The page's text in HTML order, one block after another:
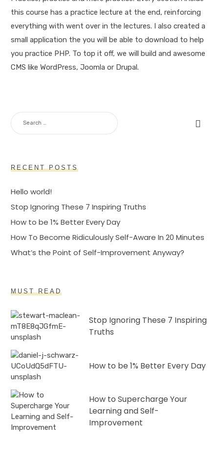
this course has a practice lecture at the end, reinforcing
everything with went over in the lectures. I also created a
small application the you will be able to download to help
you practice PHP. To top it off, we will build and awesome
CMS like WordPress, Joomla or Drupal.
FOR:
RECENT POSTS
Hello world!
Stop Ignoring These 7 Inspiring Truths
How to be 1% Better Every Day
How To Become Ridiculously Self-Aware In 20 Minutes
What’s the Point of Self-Improvement Anyway?
MUST READ
Stop Ignoring These 7 Inspiring
Truths
How to be 1% Better Every Day
How to Supercharge Your
Learning and Self-
Improvement